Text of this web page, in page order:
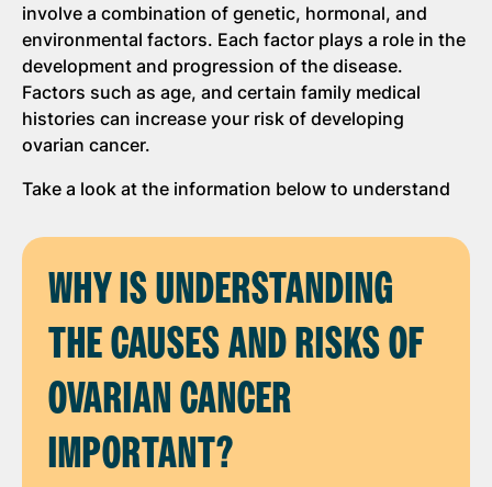
involve a combination of genetic, hormonal, and
environmental factors. Each factor plays a role in the
development and progression of the disease.
Factors such as age, and certain family medical
histories can increase your risk of developing
ovarian cancer.
Take a look at the information below to understand
WHY IS UNDERSTANDING
THE CAUSES AND RISKS OF
OVARIAN CANCER
IMPORTANT?